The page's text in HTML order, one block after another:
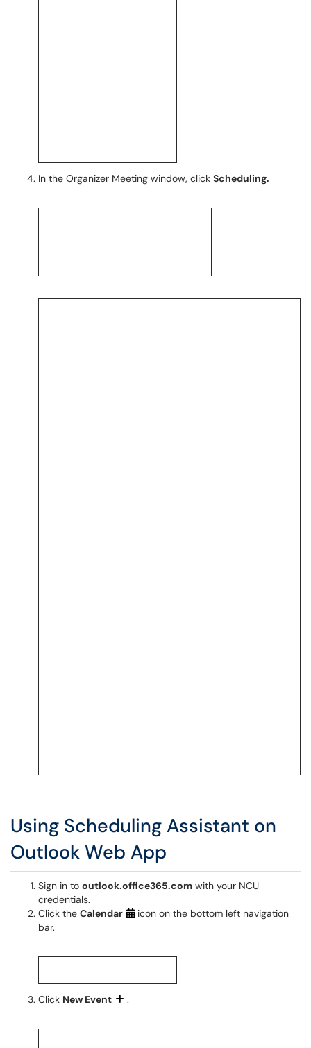
In the Organizer Meeting window, click Scheduling.
Using Scheduling Assistant on
Outlook Web App
Sign in to outlook.office365.com with your NCU
credentials.
Click the Calendar
icon on the bottom left navigation
bar.
Click New Event .